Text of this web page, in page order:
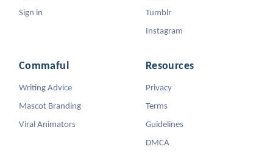
Sign in
Tumblr
Instagram
Commaful
Writing Advice
Mascot Branding
Viral Animators
Resources
Privacy
Terms
Guidelines
DMCA